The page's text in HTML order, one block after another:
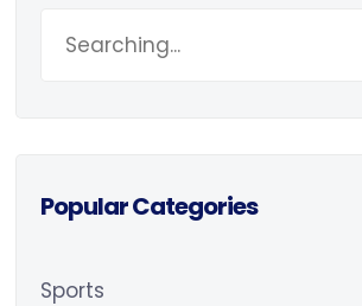
Popular Categories
Sports